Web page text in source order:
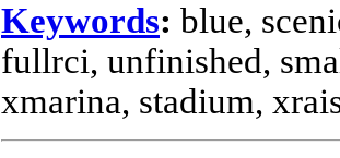
Keywords: blue,
fullrci, unfinished,
xmarina, stadium,